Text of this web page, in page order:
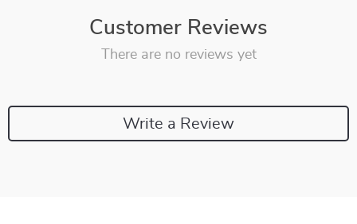
Customer Reviews
There are no reviews yet
Write a Review